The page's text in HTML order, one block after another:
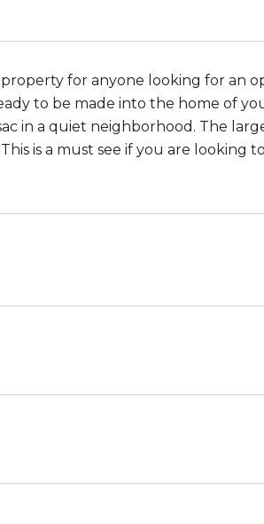
property for anyone looking for an
to be made into the home of
in a quiet neighborhood. The
is a must see if you are looking